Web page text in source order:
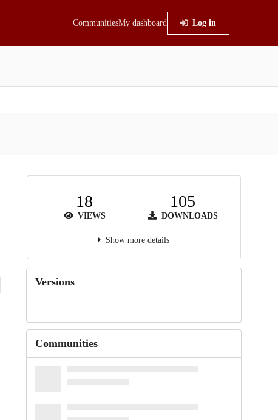
CommunitiesMy dashboard Log in
18
VIEWS
105
DOWNLOADS
Show more details
Versions
Communities